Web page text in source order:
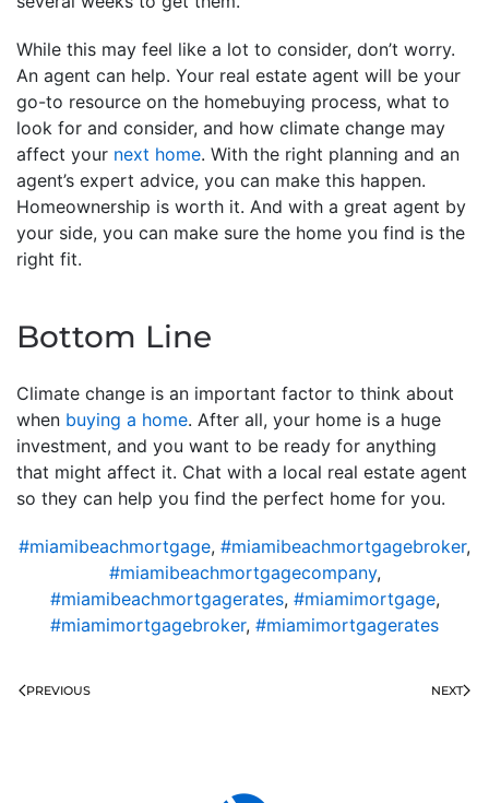
While this may feel like a lot to consider, don’t worry.
An agent can help. Your real estate agent will be your
go-to resource on the homebuying process, what to
look for and consider, and how climate change may
affect your next home. With the right planning and an
agent’s expert advice, you can make this happen.
Homeownership is worth it. And with a great agent by
your side, you can make sure the home you find is the
right fit.
Bottom Line
Climate change is an important factor to think about
when buying a home. After all, your home is a huge
investment, and you want to be ready for anything
that might affect it. Chat with a local real estate agent
so they can help you find the perfect home for you.
#miamibeachmortgage, #miamibeachmortgagebroker,
#miamibeachmortgagecompany,
#miamibeachmortgagerates, #miamimortgage,
#miamimortgagebroker, #miamimortgagerates
PREVIOUS NEXT